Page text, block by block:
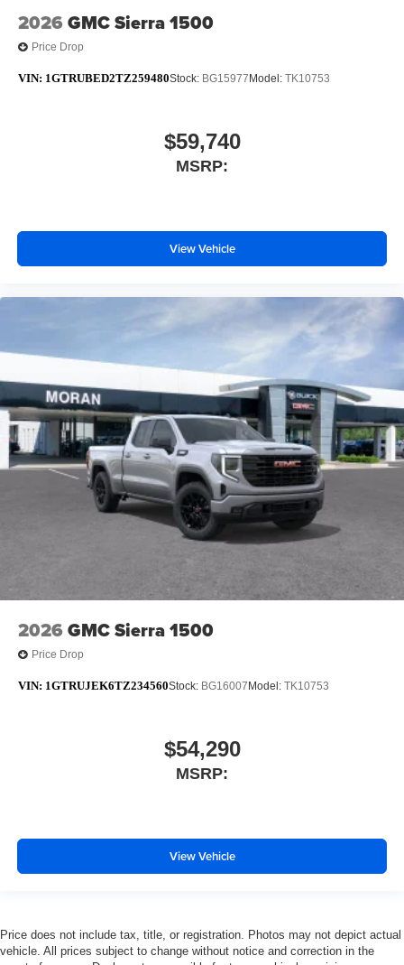
2026 GMC Sierra 1500
Price Drop
VIN: 1GTRUBED2TZ259480Stock: BG15977 Model: TK10753
$59,740
MSRP:
View Vehicle
2026 GMC Sierra 1500
Price Drop
VIN: 1GTRUJEK6TZ234560Stock: BG16007 Model: TK10753
$54,290
MSRP:
View Vehicle
Price does not include tax, title, or registration. Photos may not depict actual
vehicle. All prices subject to change without notice and correction in the